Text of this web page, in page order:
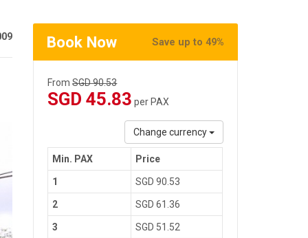
Book Now Save up to 49%
FromSGD 90.53
SGD 45.83 per PAX
Change currency
Min. PAX Price
1 SGD 90.53
2 SGD 61.36
3 SGD 51.52